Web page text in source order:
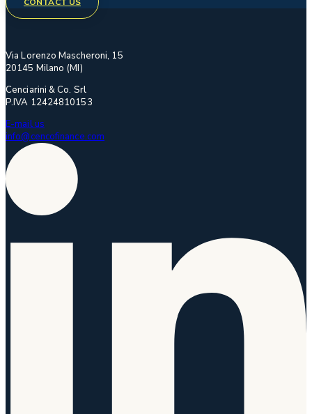
Via Lorenzo Mascheroni, 15
20145 Milano (MI)
Cenciarini & Co. Srl
P.IVA 12424810153
E-mail us
info@cencofinance.com